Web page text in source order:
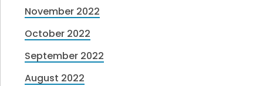
November 2022
October 2022
September 2022
August 2022